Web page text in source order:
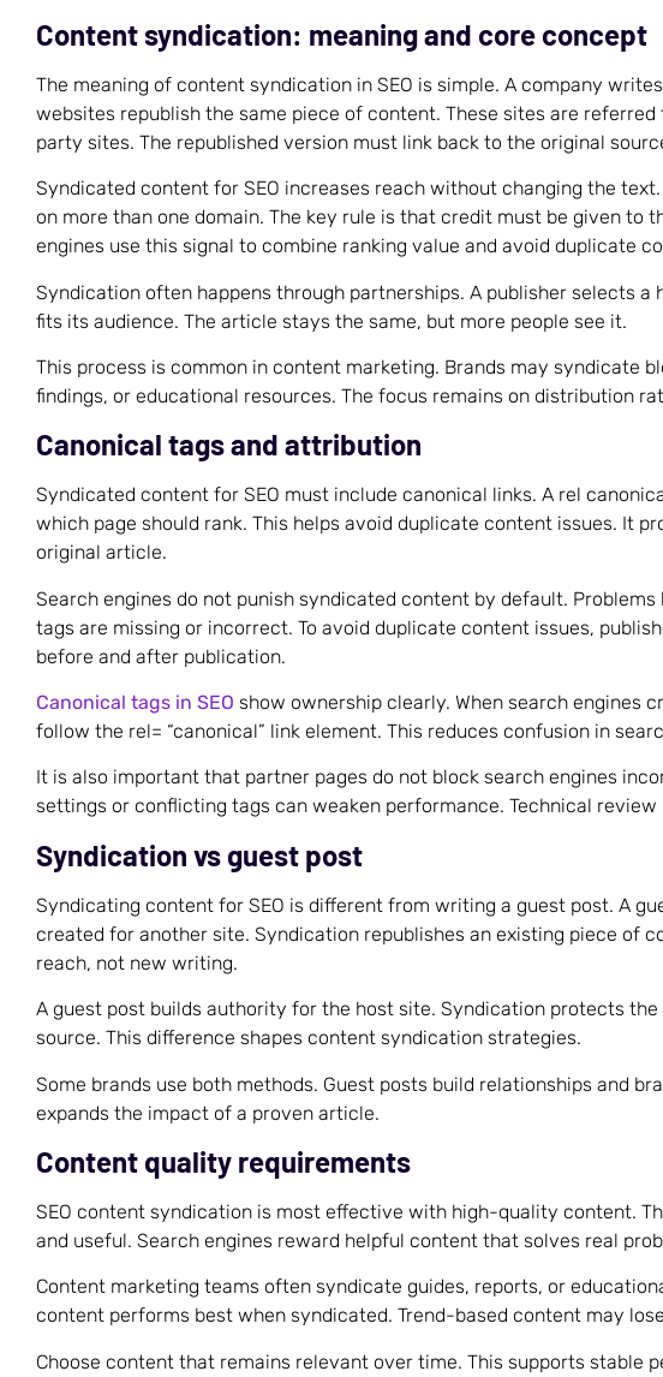
Content syndication: meaning and core concept
The meaning of content syndication in SEO is simple. A company
websites republish the same piece of content. These sites are
party sites. The republished version must link back to the original
Syndicated content for SEO increases reach without changing the
on more than one domain. The key rule is that credit must be given to
engines use this signal to combine ranking value and avoid duplicate
Syndication often happens through partnerships. A publisher selects
fits its audience. The article stays the same, but more people see it.
This process is common in content marketing. Brands may syndicate
findings, or educational resources. The focus remains on distribution
Canonical tags and attribution
Syndicated content for SEO must include canonical links. A rel
which page should rank. This helps avoid duplicate content issues. It
original article.
Search engines do not punish syndicated content by default. Problems
tags are missing or incorrect. To avoid duplicate content issues,
before and after publication.
Canonical tags in SEO show ownership clearly. When search engines
follow the rel= “canonical” link element. This reduces confusion in
It is also important that partner pages do not block search engines
settings or conflicting tags can weaken performance. Technical review
Syndication vs guest post
Syndicating content for SEO is different from writing a guest post. A
created for another site. Syndication republishes an existing piece of
reach, not new writing.
A guest post builds authority for the host site. Syndication protects
source. This difference shapes content syndication strategies.
Some brands use both methods. Guest posts build relationships and
expands the impact of a proven article.
Content quality requirements
SEO content syndication is most effective with high-quality content.
and useful. Search engines reward helpful content that solves real
Content marketing teams often syndicate guides, reports, or
content performs best when syndicated. Trend-based content may
Choose content that remains relevant over time. This supports stable